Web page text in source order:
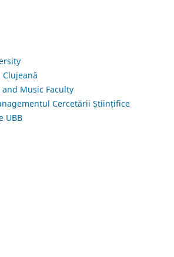
Clujeană
Music Faculty
Cercetării Științifice
UBB